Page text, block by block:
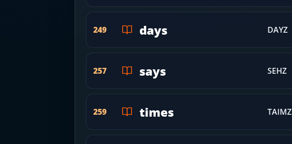
249 days DAYZ
257 says SEHZ
259 times TAIMZ